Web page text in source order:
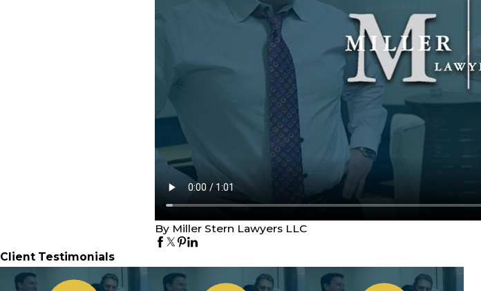
By Miller Stern Lawyers LLC
Client Testimonials